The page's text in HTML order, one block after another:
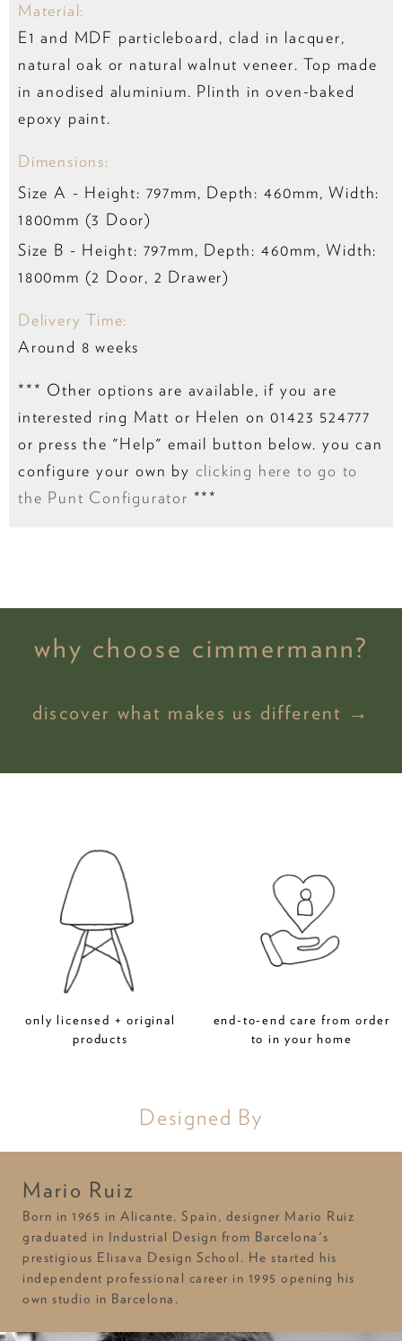
Material:
E1 and MDF particleboard, clad in lacquer,
natural oak or natural walnut veneer. Top made
in anodised aluminium. Plinth in oven-baked
epoxy paint.
Dimensions:
Size A - Height: 797mm, Depth: 460mm, Width:
1800mm (3 Door)
Size B - Height: 797mm, Depth: 460mm, Width:
1800mm (2 Door, 2 Drawer)
Delivery Time:
Around 8 weeks
*** Other options are available, if you are
interested ring Matt or Helen on 01423 524777
or press the "Help" email button below. you can
configure your own by clicking here to go to
the Punt Configurator ***
why choose cimmermann?
discover what makes us different →
only licensed + original
products
end-to-end care from order
to in your home
Designed By
Mario Ruiz
Born in 1965 in Alicante, Spain, designer Mario Ruiz
graduated in Industrial Design from Barcelona's
prestigious Elisava Design School. He started his
independent professional career in 1995 opening his
own studio in Barcelona.